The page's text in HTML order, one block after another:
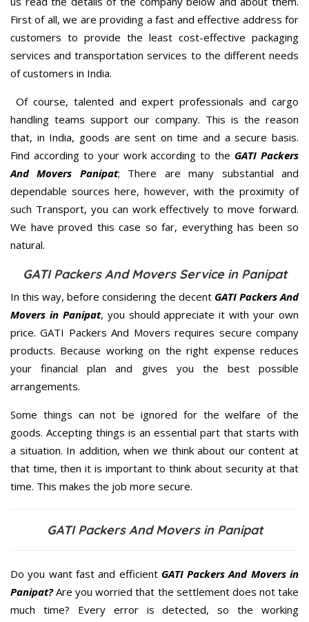
First of all, we are providing a fast and effective address for
customers to provide the least cost-effective packaging
services and transportation services to the different needs
of customers in India.
Of course, talented and expert professionals and cargo
handling teams support our company. This is the reason
that, in India, goods are sent on time and a secure basis.
Find according to your work according to the GATI Packers
And Movers Panipat; There are many substantial and
dependable sources here, however, with the proximity of
such Transport, you can work effectively to move forward.
We have proved this case so far, everything has been so
natural.
GATI Packers And Movers Service in Panipat
In this way, before considering the decent GATI Packers And
Movers in Panipat, you should appreciate it with your own
price. GATI Packers And Movers requires secure company
products. Because working on the right expense reduces
your financial plan and gives you the best possible
arrangements.
Some things can not be ignored for the welfare of the
goods. Accepting things is an essential part that starts with
a situation. In addition, when we think about our content at
that time, then it is important to think about security at that
time. This makes the job more secure.
GATI Packers And Movers in Panipat
Do you want fast and efficient GATI Packers And Movers in
Panipat?Are you worried that the settlement does not take
much time? Every error is detected, so the working